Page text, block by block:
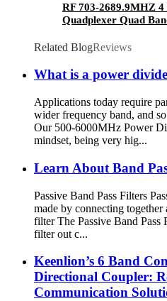
RF 703-2689.9MHZ
Quadplexer Quad
Related BlogReviews
What is a power
Applications today require
wider frequency band, and
Our 500-6000MHz Power
mindset, being very hig...
Learn About Band
Passive Band Pass Filters
made by connecting
filter The Passive Band Pass
filter out c...
Keenlion’s 6 Band
Directional Coupler:
Communication